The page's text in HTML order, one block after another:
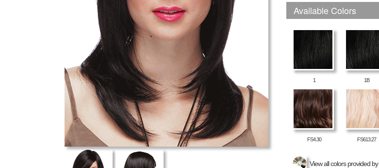
Available Colors
1 1B
FS4.30 FS613.27
View all colors provided by